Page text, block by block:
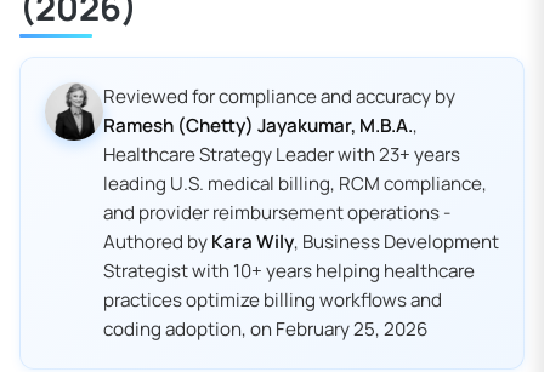
Reviewed for compliance and accuracy by
Ramesh (Chetty) Jayakumar, M.B.A.,
Healthcare Strategy Leader with 23+ years
leading U.S. medical billing, RCM compliance,
and provider reimbursement operations -
Authored byKara Wily, Business Development
Strategist with 10+ years helping healthcare
practices optimize billing workflows and
coding adoption, on February 25, 2026